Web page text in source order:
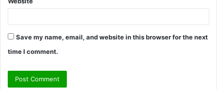
Save my name, email, and website in this browser for the next
time I comment.